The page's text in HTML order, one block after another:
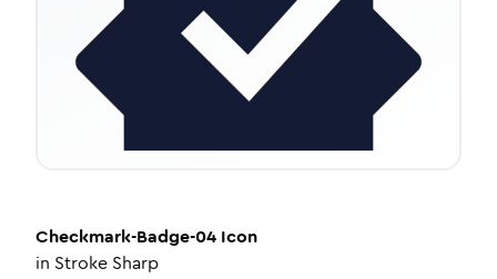
Checkmark-Badge-04 Icon
in Stroke Sharp